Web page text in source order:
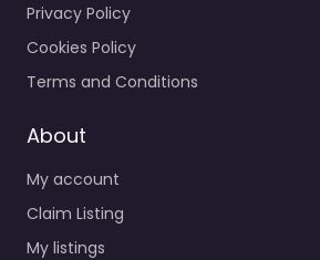
Privacy Policy
Cookies Policy
Terms and Conditions
About
My account
Claim Listing
My listings